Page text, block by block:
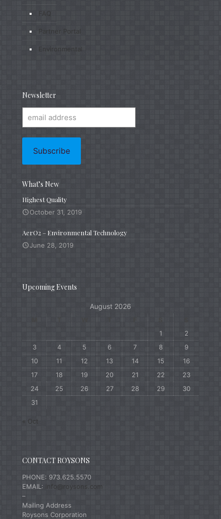
FAQ
Partner Portal
Environmental
Newsletter
What’s New
Highest Quality
October 31, 2019
AerO2 – Environmental Technology
June 28, 2019
Upcoming Events
August 2026
1
2
3
4 5 6 7 8
9
10
11 12 13 14 15
16
17
18 19 20 21 22
23
24
25 26 27 28 29
30
31
« Oct
CONTACT ROYSONS
PHONE: 973.625.5570
EMAIL: info@roysons.com
–
Mailing Address
Roysons Corporation